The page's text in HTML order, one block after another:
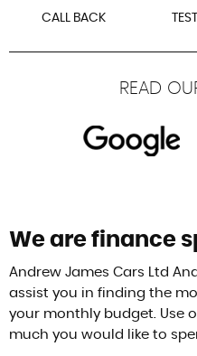
CALL BACK
READ
We are finance
Andrew James Cars Ltd
assist you in finding the
your monthly budget. Use
much you would like to